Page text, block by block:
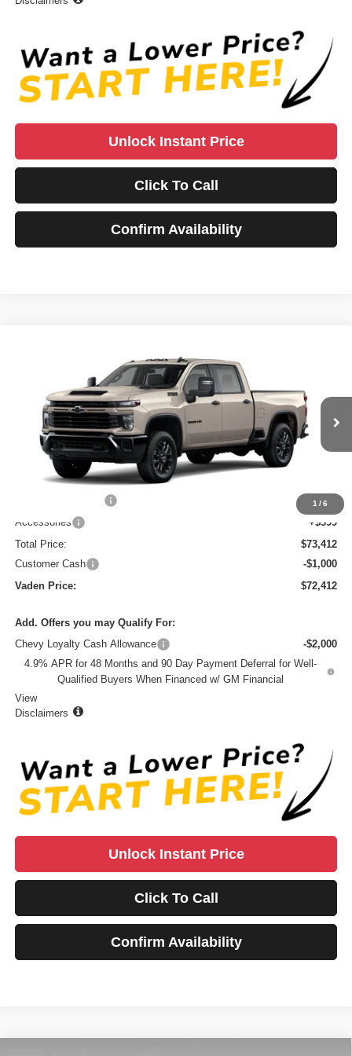
Unlock Instant Price
Click To Call
Confirm Availability
1/6
Chevrolet Silverado 2500 HD
2GC4KMEY9T1222188 Stock: T1222188Model:CK20743
In Transit Ext.
Less
MSRP:
+$999
Accessories
+$599
Total Price:
$73,412
Customer Cash
-$1,000
Vaden Price:
$72,412
Add. Offers you may Qualify For:
Chevy Loyalty Cash Allowance
-$2,000
4.9% APR for 48 Months and 90 Day Payment Deferral for Well-
Qualified Buyers When Financed w/ GM Financial
View
Disclaimers
Unlock Instant Price
Click To Call
Confirm Availability